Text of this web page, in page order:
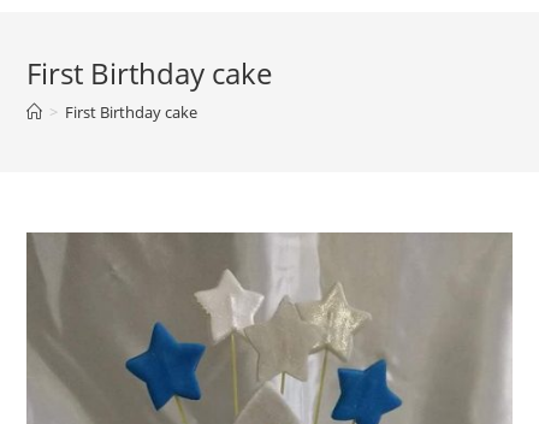
First Birthday cake
> First Birthday cake